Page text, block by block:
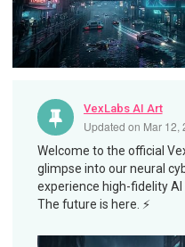
VexLabs AI Art
Updated on Mar 12,
Welcome to the official
glimpse into our neural
experience high-fidelity
The future is here. ⚡